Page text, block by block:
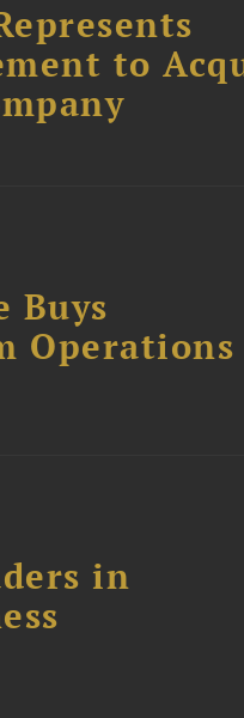
to
Buys
Operations
in